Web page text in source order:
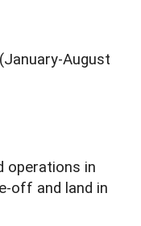
August
operations in
off and land in